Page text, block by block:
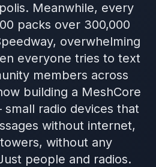
Meanwhile, every
packs over 300,000
overwhelming
everyone tries to text
members across
building a MeshCore
radio devices that
without internet,
without any
people and radios.